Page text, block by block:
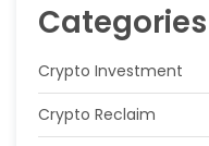
Categories
Crypto Investment
Crypto Reclaim